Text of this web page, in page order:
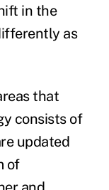
in the
as
that
consists of
updated
of